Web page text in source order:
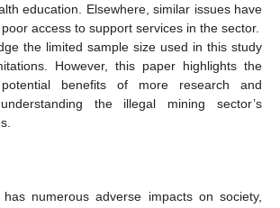
education. Elsewhere, similar issues have
access to support services in the sector.
the limited sample size used in this study
However, this paper highlights the
benefits of more research and
the illegal mining sector’s
numerous adverse impacts on society,